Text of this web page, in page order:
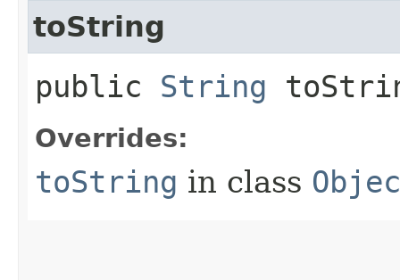
toString
public String
Overrides:
toString in class